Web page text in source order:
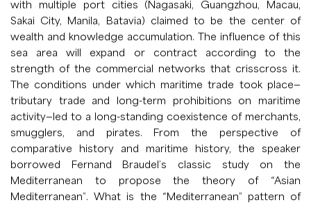
with multiple port cities (Nagasaki, Guangzhou, Macau,
Sakai City, Manila, Batavia) claimed to be the center of
wealth and knowledge accumulation. The influence of this
sea area will expand or contract according to the
strength of the commercial networks that crisscross it.
The conditions under which maritime trade took place—
tributary trade and long-term prohibitions on maritime
activity—led to a long-standing coexistence of merchants,
smugglers, and pirates. From the perspective of
comparative history and maritime history, the speaker
borrowed Fernand Braudel’s classic study on the
Mediterranean to propose the theory of “Asian
Mediterranean”. What is the “Mediterranean” pattern of